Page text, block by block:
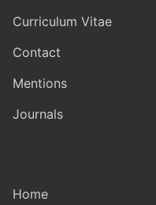
Curriculum Vitae
Contact
Mentions
Journals
Home